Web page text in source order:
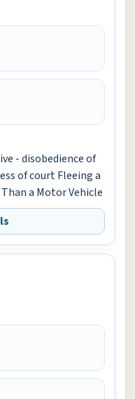
- disobedience of
of court Fleeing a
a Motor Vehicle